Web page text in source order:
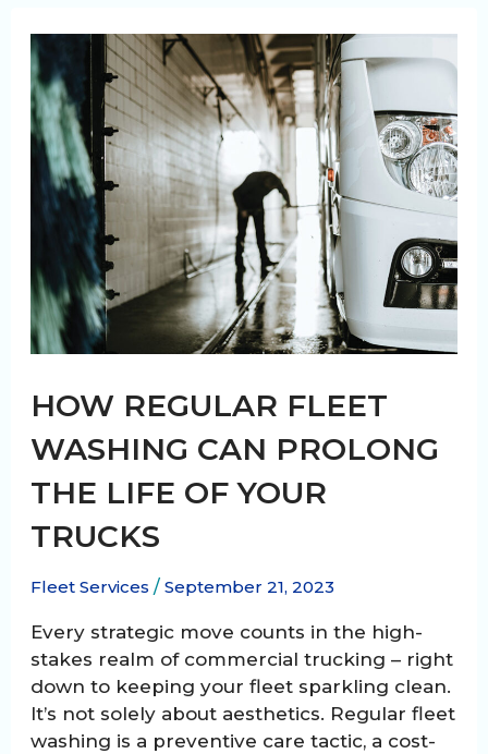
wash
your
truck
fleet?
HOW REGULAR FLEET
WASHING CAN PROLONG
THE LIFE OF YOUR
TRUCKS
Fleet Services / September 21, 2023
Every strategic move counts in the high-
stakes realm of commercial trucking – right
down to keeping your fleet sparkling clean.
It’s not solely about aesthetics. Regular fleet
washing is a preventive care tactic, a cost-